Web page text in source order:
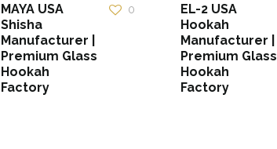
MAYA USA
Shisha
Manufacturer |
Premium Glass
Hookah
Factory
0
EL-2 USA
Hookah
Manufacturer |
Premium Glass
Hookah
Factory